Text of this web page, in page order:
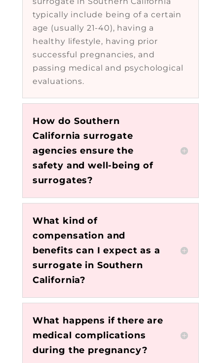
typically include being of a certain
age (usually 21-40), having a
healthy lifestyle, having prior
successful pregnancies, and
passing medical and psychological
evaluations.
How do Southern
California surrogate
agencies ensure the
safety and well-being of
surrogates?
What kind of
compensation and
benefits can I expect as a
surrogate in Southern
California?
What happens if there are
medical complications
during the pregnancy?